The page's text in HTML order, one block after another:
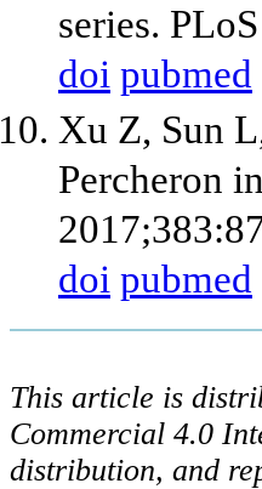
series.
doi pubmed
Xu Z, Sun
Percheron
doi pubmed
This article is
Commercial 4.0
distribution, and